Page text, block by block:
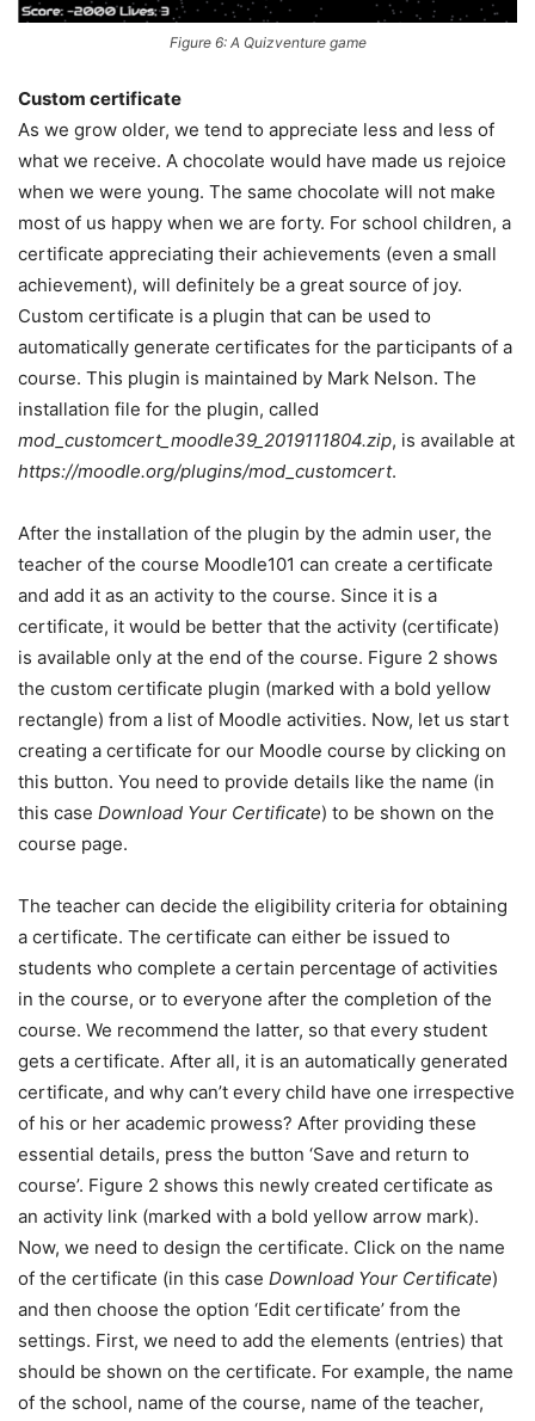
Figure 6: A Quizventure game
Custom certificate
As we grow older, we tend to appreciate less and less of
what we receive. A chocolate would have made us rejoice
when we were young. The same chocolate will not make
most of us happy when we are forty. For school children, a
certificate appreciating their achievements (even a small
achievement), will definitely be a great source of joy.
Custom certificate is a plugin that can be used to
automatically generate certificates for the participants of a
course. This plugin is maintained by Mark Nelson. The
installation file for the plugin, called
mod_customcert_moodle39_2019111804.zip, is available at
https://moodle.org/plugins/mod_customcert.
After the installation of the plugin by the admin user, the
teacher of the course Moodle101 can create a certificate
and add it as an activity to the course. Since it is a
certificate, it would be better that the activity (certificate)
is available only at the end of the course. Figure 2 shows
the custom certificate plugin (marked with a bold yellow
rectangle) from a list of Moodle activities. Now, let us start
creating a certificate for our Moodle course by clicking on
this button. You need to provide details like the name (in
this case Download Your Certificate) to be shown on the
course page.
The teacher can decide the eligibility criteria for obtaining
a certificate. The certificate can either be issued to
students who complete a certain percentage of activities
in the course, or to everyone after the completion of the
course. We recommend the latter, so that every student
gets a certificate. After all, it is an automatically generated
certificate, and why can’t every child have one irrespective
of his or her academic prowess? After providing these
essential details, press the button ‘Save and return to
course’. Figure 2 shows this newly created certificate as
an activity link (marked with a bold yellow arrow mark).
Now, we need to design the certificate. Click on the name
of the certificate (in this case Download Your Certificate)
and then choose the option ‘Edit certificate’ from the
settings. First, we need to add the elements (entries) that
should be shown on the certificate. For example, the name
of the school, name of the course, name of the teacher,